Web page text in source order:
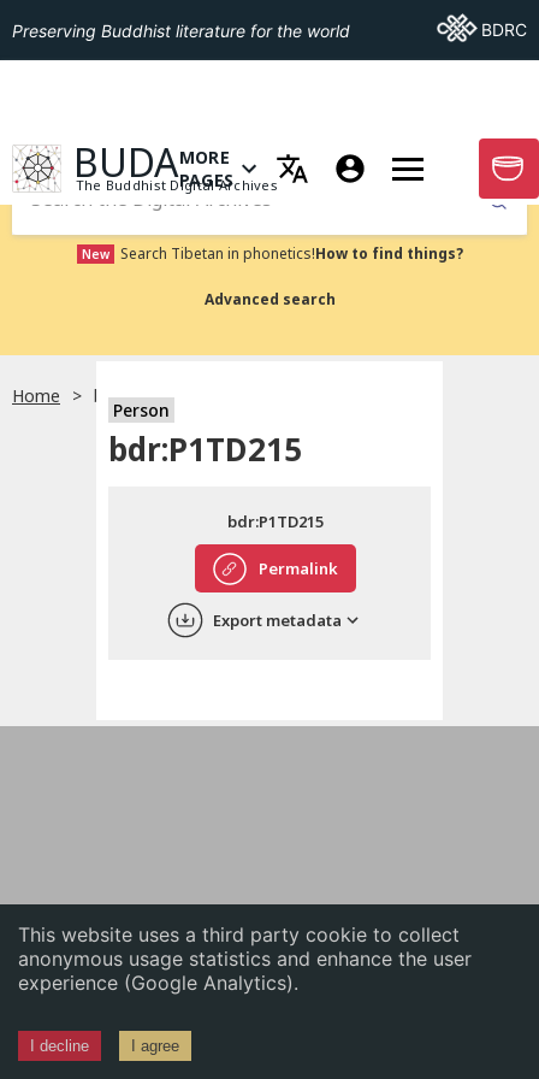
This website uses a third party cookie to collect
anonymous usage statistics and enhance the user
experience (Google Analytics).
I decline I agree
English
中文
Preserving Buddhist literature for the world Go ToBDRC
GO TO HOMEPAGE
BUDA
The Buddhist Digital Archives
OPEN MENU OF MORE PAGES
MORE
PAGES
GO
Submit
New Search Tibetan in phonetics!How to find things?
Advanced search
Home bdr:P1TD215
Person
bdr:P1TD215
Permalink
bdr:P1TD215
Export metadata